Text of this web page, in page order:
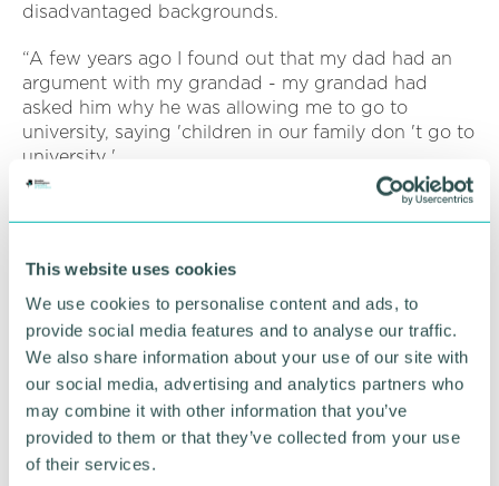
This website uses cookies
We use cookies to personalise content and ads, to
provide social media features and to analyse our traffic.
We also share information about your use of our site with
our social media, advertising and analytics partners who
may combine it with other information that you’ve
provided to them or that they’ve collected from your use
of their services.
disadvantaged backgrounds.
“A few years ago I found out that my dad had an
argument with my grandad - my grandad had
asked him why he was allowing me to go to
university, saying 'children in our family don 't go to
university '.
“That made me realise that I 've got to try to get as
much value out of the opportunities that I have had
background to reach their full potential. ”
That belief is reflected in Simon 's role as a trustee
for two charities: the Pomegranate Opportunities
Trust, which gives out small grants to children from
poverty-stricken backgrounds, and
Cambridgeshire-based Villiers Park Education Trust,
a national body which works with gifted children
from disadvantaged backgrounds, including